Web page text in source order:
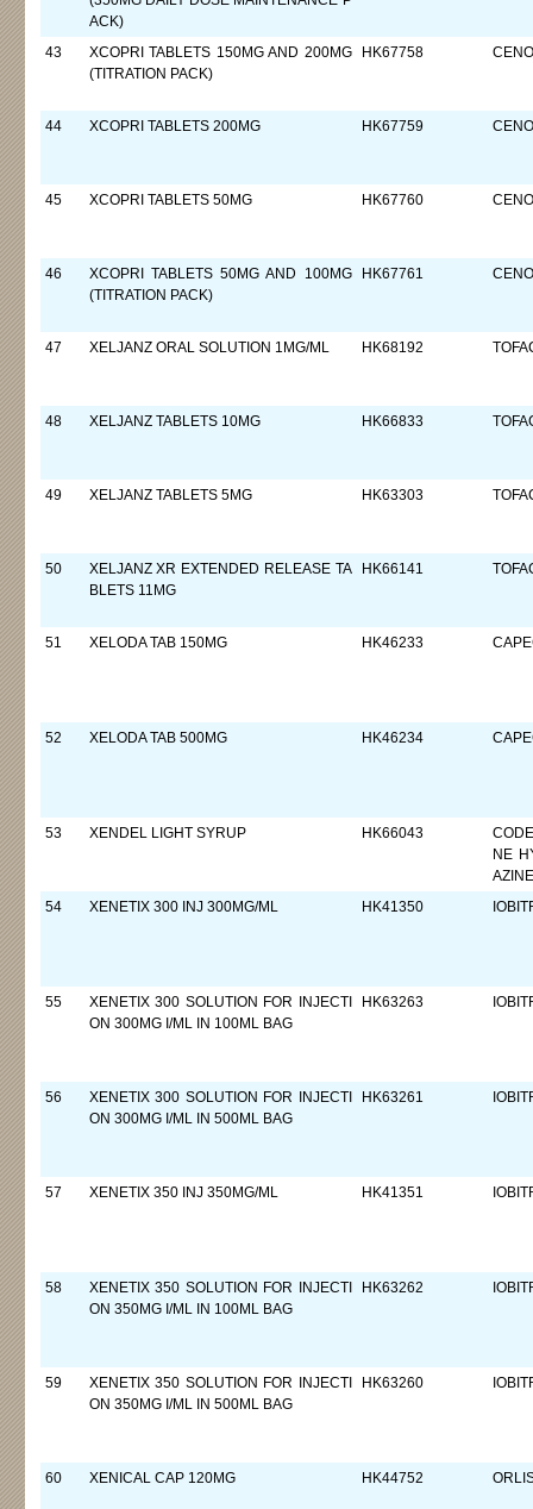
ACK)
43
XCOPRI TABLETS 150MG AND 200MG
(TITRATION PACK)
HK67758
44 XCOPRI TABLETS 200MG HK67759
45 XCOPRI TABLETS 50MG HK67760
46
XCOPRI TABLETS 50MG AND 100MG
(TITRATION PACK)
HK67761
47 XELJANZ ORAL SOLUTION 1MG/ML HK68192
48 XELJANZ TABLETS 10MG HK66833
49 XELJANZ TABLETS 5MG HK63303
50
XELJANZ XR EXTENDED RELEASE TA
BLETS 11MG
HK66141
51 XELODA TAB 150MG HK46233
52 XELODA TAB 500MG HK46234
53 XENDEL LIGHT SYRUP HK66043
NE
54
XENETIX 300 INJ 300MG/ML HK41350
55
XENETIX 300 SOLUTION FOR INJECTI
ON 300MG I/ML IN 100ML BAG
HK63263
56
XENETIX 300 SOLUTION FOR INJECTI
ON 300MG I/ML IN 500ML BAG
HK63261
57 XENETIX 350 INJ 350MG/ML HK41351
58
XENETIX 350 SOLUTION FOR INJECTI
ON 350MG I/ML IN 100ML BAG
HK63262
59
XENETIX 350 SOLUTION FOR INJECTI
ON 350MG I/ML IN 500ML BAG
HK63260
60 XENICAL CAP 120MG HK44752